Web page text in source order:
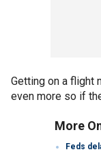
Getting on a flight
even more so if
More
Feds